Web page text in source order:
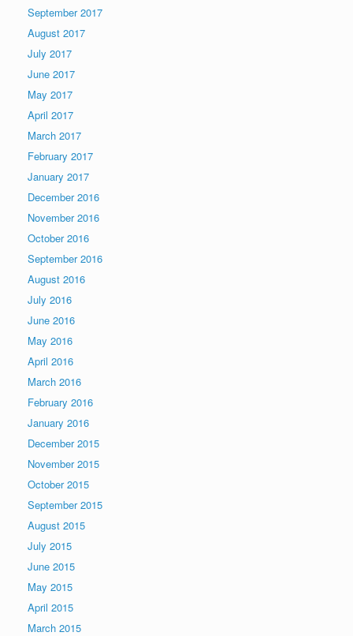
September 2017
August 2017
July 2017
June 2017
May 2017
April 2017
March 2017
February 2017
January 2017
December 2016
November 2016
October 2016
September 2016
August 2016
July 2016
June 2016
May 2016
April 2016
March 2016
February 2016
January 2016
December 2015
November 2015
October 2015
September 2015
August 2015
July 2015
June 2015
May 2015
April 2015
March 2015